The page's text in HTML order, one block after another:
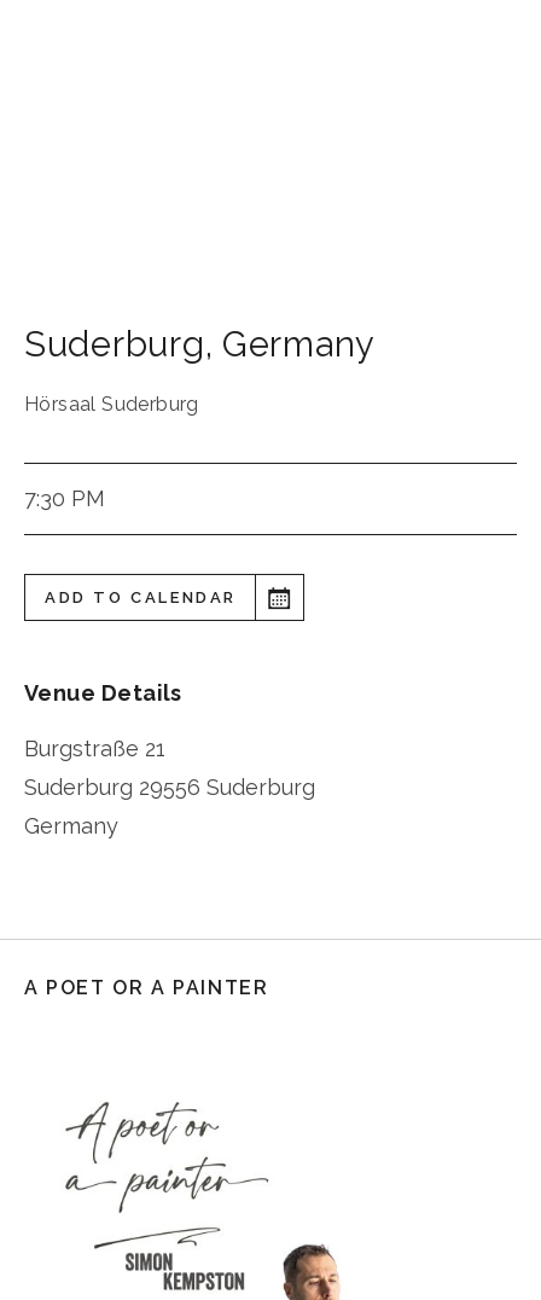
Suderburg, Germany
Hörsaal Suderburg
7:30 PM
ADD TO CALENDAR
Venue Details
Burgstraße 21
Suderburg 29556 Suderburg
Germany
A POET OR A PAINTER